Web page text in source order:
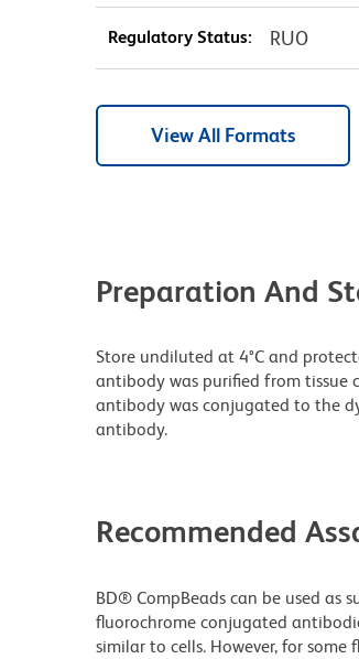
Regulatory Status: RUO
View All Formats
Preparation And
Store undiluted at 4°C and
antibody was purified from tissue
antibody was conjugated to the
antibody.
Recommended
BD® CompBeads can be used as
fluorochrome conjugated
similar to cells. However, for some